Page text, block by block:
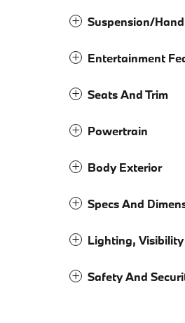
Suspension/
Entertainment
Seats And Trim
Powertrain
Body Exterior
Specs And
Lighting,
Safety And